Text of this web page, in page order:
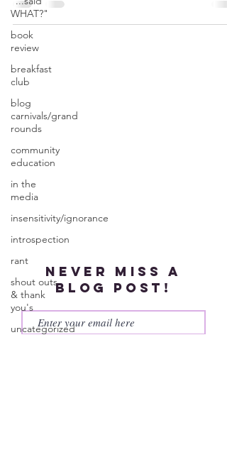
WHAT?"
book
review
breakfast
club
blog
carnivals/grand
rounds
community
education
in the
media
insensitivity/ignorance
introspection
rant
shout outs
& thank
you's
uncategorized
Never miss a
blog post!